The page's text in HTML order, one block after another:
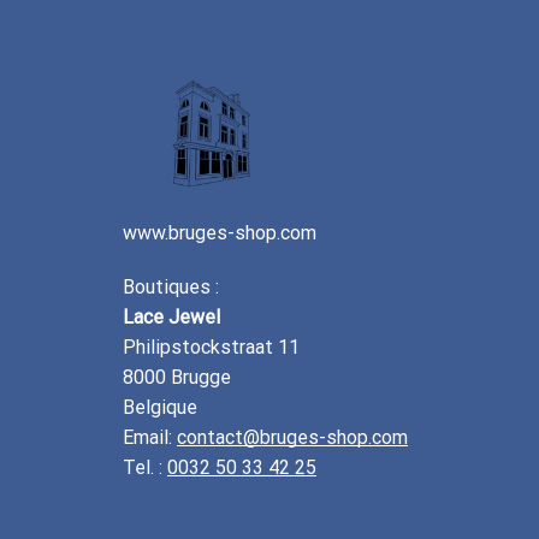
www.bruges-shop.com
Boutiques :
Lace Jewel
Philipstockstraat 11
8000 Brugge
Belgique
Email: contact@bruges-shop.com
Tel. : 0032 50 33 42 25